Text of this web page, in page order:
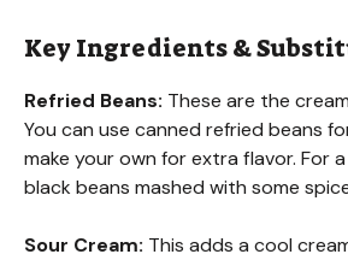
Key Ingredients &
Refried Beans: These are the
You can use canned refried beans
make your own for extra flavor. For
black beans mashed with some
Sour Cream: This adds a cool